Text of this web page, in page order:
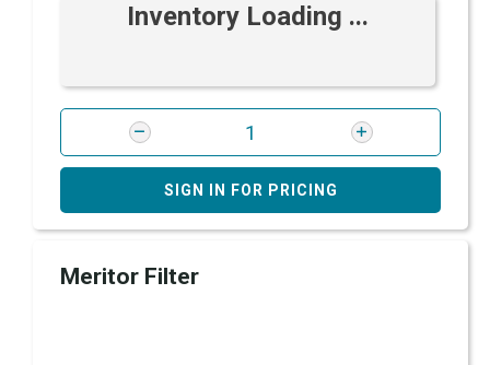
Inventory Loading ...
SIGN IN FOR PRICING
Meritor Filter